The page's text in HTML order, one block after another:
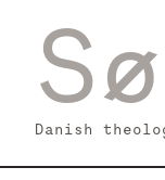
Danish